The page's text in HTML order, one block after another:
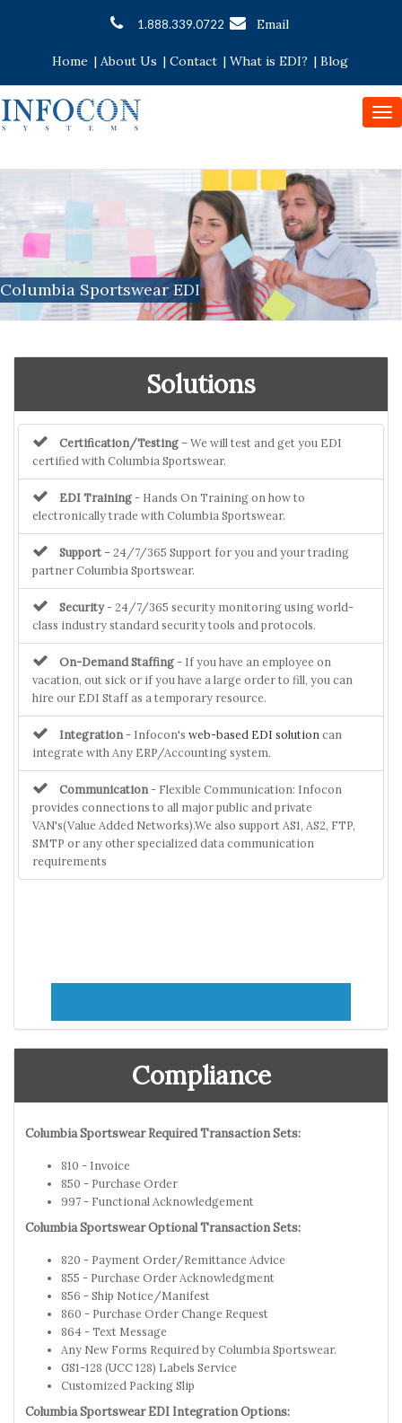
1.888.339.0722 Email
Home | About Us | Contact | What is EDI? | Blog
Columbia Sportswear EDI
Solutions
Certification/Testing– We will test and get you EDI
certified with Columbia Sportswear.
EDI Training - Hands On Training on how to
electronically trade with Columbia Sportswear.
Support– 24/7/365 Support for you and your trading
partner Columbia Sportswear.
Security- 24/7/365 security monitoring using world-
class industry standard security tools and protocols.
On-Demand Staffing - If you have an employee on
vacation, out sick or if you have a large order to fill, you can
hire our EDI Staff as a temporary resource.
Integration - Infocon's web-based EDI solution can
integrate with Any ERP/Accounting system.
Communication - Flexible Communication: Infocon
provides connections to all major public and private
VAN's(Value Added Networks).We also support AS1, AS2, FTP,
SMTP or any other specialized data communication
requirements
Compliance
Columbia Sportswear Required Transaction Sets:
810 - Invoice
850 - Purchase Order
997 - Functional Acknowledgement
Columbia Sportswear Optional Transaction Sets:
820 - Payment Order/Remittance Advice
855 - Purchase Order Acknowledgment
856 - Ship Notice/Manifest
860 - Purchase Order Change Request
864 - Text Message
Any New Forms Required by Columbia Sportswear.
GS1-128 (UCC 128) Labels Service
Customized Packing Slip
Columbia Sportswear EDI Integration Options: